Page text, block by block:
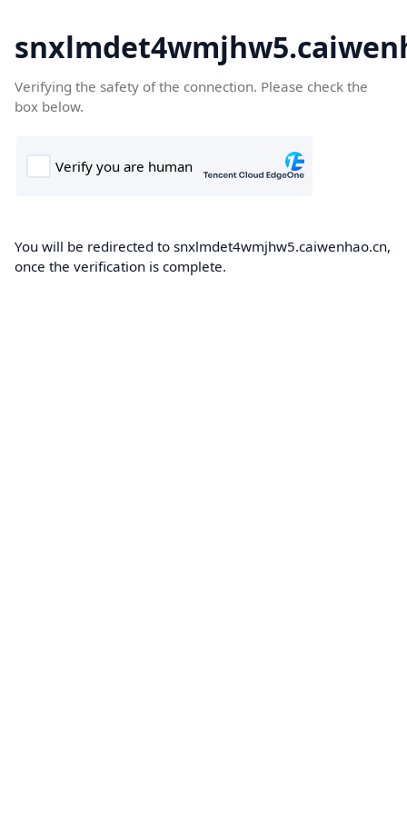
Verifying the safety of the connection. Please check the
box below.
You will be redirected to snxlmdet4wmjhw5.caiwenhao.cn,
once the verification is complete.